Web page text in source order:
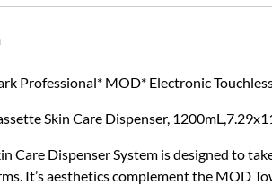
Professional* MOD* Electronic
Skin Care Dispenser,
Care Dispenser System is designed to
It’s aesthetics complement the MOD